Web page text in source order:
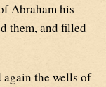
Abraham his
them, and filled
the wells of